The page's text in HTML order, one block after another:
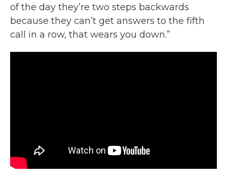
of the day they’re two steps backwards
because they can’t get answers to the fifth
call in a row, that wears you down.”